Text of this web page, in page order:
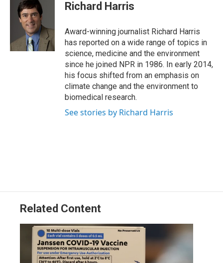
Richard Harris
Award-winning journalist Richard Harris
has reported on a wide range of topics in
science, medicine and the environment
since he joined NPR in 1986. In early 2014,
his focus shifted from an emphasis on
climate change and the environment to
biomedical research.
See stories by Richard Harris
Related Content